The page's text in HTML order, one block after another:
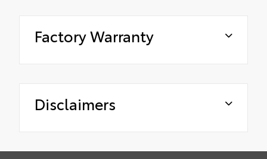
Factory Warranty
Disclaimers